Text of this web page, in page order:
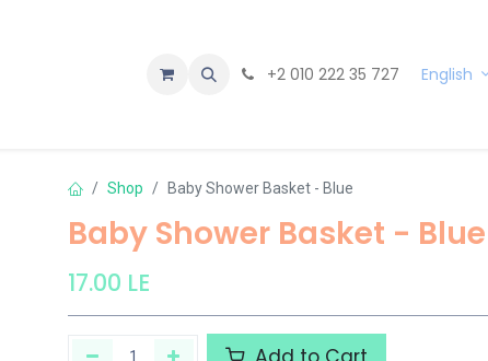
+2 010 222 35 727 English
Shop Baby Shower Basket - Blue
Baby Shower Basket - Blue
17.00 LE